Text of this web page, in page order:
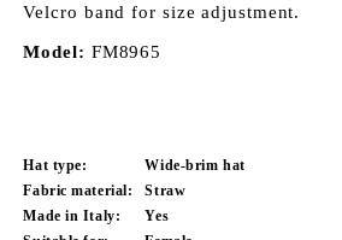
Velcro band for size adjustment.
Model: FM8965
Hat type:
Wide-brim hat
Fabric material:
Straw
Made in Italy:
Yes